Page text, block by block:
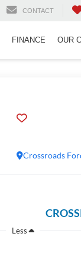
CONTACT
FINANCE OUR
Crossroads
Less